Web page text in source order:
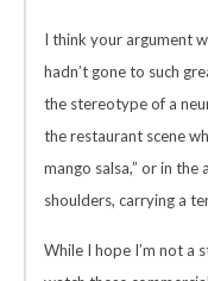
I think your argument
hadn’t gone to such
the stereotype of a
the restaurant scene
mango salsa,” or in
shoulders, carrying a
While I hope I’m not a